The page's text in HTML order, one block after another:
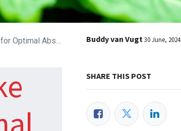
Absorption Buddy van Vugt30 June, 2024
SHARE THIS POST